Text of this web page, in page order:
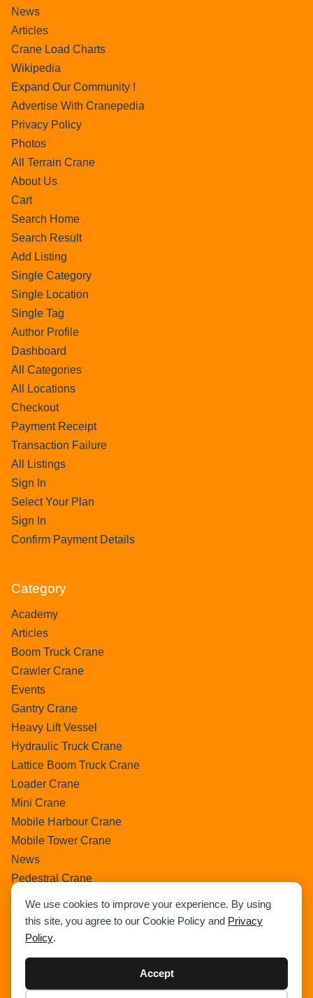
We use cookies to improve your experience. By using
this site, you agree to our Cookie Policy and Privacy
Policy.
Accept
News
Articles
Crane Load Charts
Wikipedia
Expand Our Community !
Advertise With Cranepedia
Privacy Policy
Photos
All Terrain Crane
About Us
Cart
Search Home
Search Result
Add Listing
Single Category
Single Location
Single Tag
Author Profile
Dashboard
All Categories
All Locations
Checkout
Payment Receipt
Transaction Failure
All Listings
Sign In
Select Your Plan
Sign In
Confirm Payment Details
Category
Academy
Articles
Boom Truck Crane
Crawler Crane
Events
Gantry Crane
Heavy Lift Vessel
Hydraulic Truck Crane
Lattice Boom Truck Crane
Loader Crane
Mini Crane
Mobile Harbour Crane
Mobile Tower Crane
News
Pedestral Crane
Pick & Carry Crane
Ring Crane
Rough Terrain Crane
Uncategorized